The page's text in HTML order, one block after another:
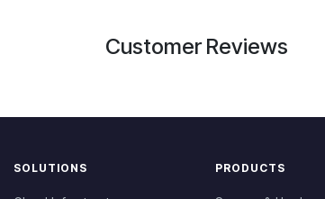
Customer Reviews
SOLUTIONS PRODUCTS